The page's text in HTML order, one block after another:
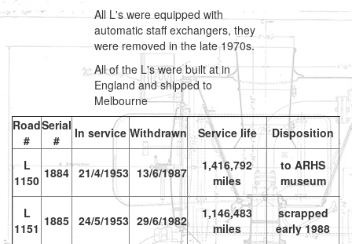
All L's were equipped with
automatic staff exchangers, they
were removed in the late 1970s.
All of the L's were built at in
England and shipped to
Melbourne
Road
#
Serial
#
In service Withdrawn Service life Disposition
L
1150 1884 21/4/1953 13/6/1987
1,416,792
miles
to ARHS
museum
L
1151 1885 24/5/1953 29/6/1982
1,146,483
miles
scrapped
early 1988